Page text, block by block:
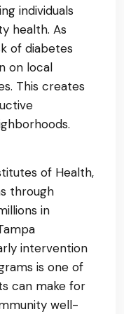
individuals
health. As
of diabetes
on local
This creates
of Health,
through
in
intervention
is one of
can make for
well-